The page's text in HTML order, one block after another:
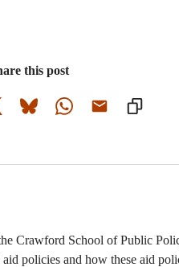
this post
Crawford School of Public
policies and how these aid